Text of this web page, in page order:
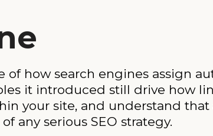
how search engines assign
it introduced still drive how
your site, and understand that
any serious SEO strategy.